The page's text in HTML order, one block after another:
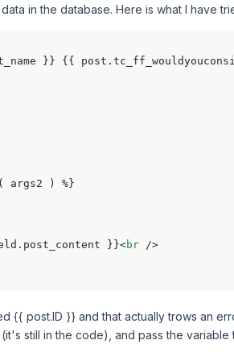
in the database. Here is what I have
}} {{
args2 ) %}
}}
<br />
{{ post.ID }} and that actually trows an
still in the code), and pass the variable